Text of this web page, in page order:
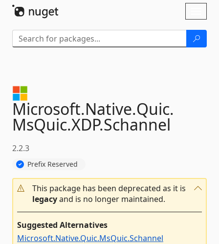
Microsoft.Native.Quic.
MsQuic.XDP.Schannel
2.2.3
Prefix Reserved
This package has been deprecated as it is
legacyand is no longer maintained.
Suggested Alternatives
Microsoft.Native.Quic.MsQuic.Schannel